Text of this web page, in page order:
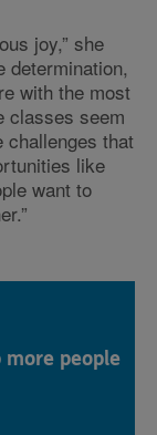
joy,” she
determination,
with the most
classes seem
challenges that
like
want to
people